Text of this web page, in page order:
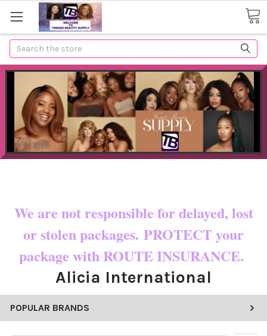
Search
We are not responsible for delayed, lost
or stolen packages. PROTECT your
package with ROUTE INSURANCE.
Alicia International
POPULAR BRANDS